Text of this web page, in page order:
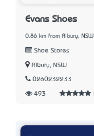
Evans Shoes
0.86 km from Albury, NSW
Shoe Stores
Albury, NSW
0260232233
493